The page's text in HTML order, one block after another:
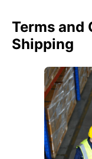
Terms and
Shipping